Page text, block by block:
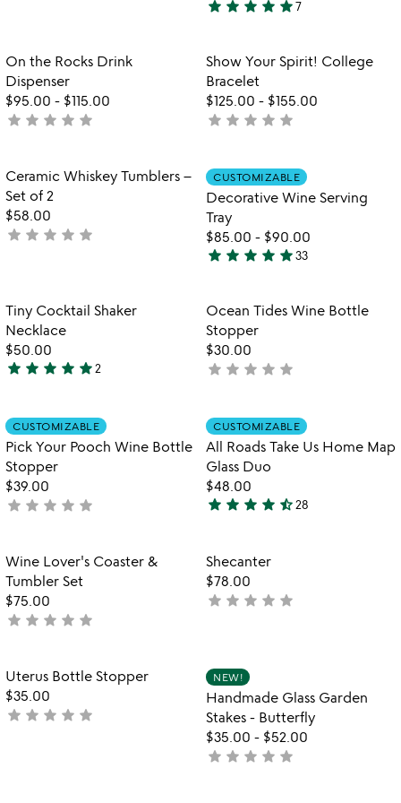
of
5
5
out
of
5
star star star star star7
Item not in your wishlist
On the Rocks Drink
Dispenser
$95.00 - $115.00
not
star star star star star
favorite_border
Item not in
Show Your Spirit! College
Bracelet
$125.00 - $155.00
not
star star star star star
favorite_border
Item not in your wishlist
Ceramic Whiskey Tumblers –
Set of 2
$58.00
not
star star star star star
Item not in
CUSTOMIZABLE
Decorative Wine Serving
Tray
$85.00 - $90.00
4.8
out
of
5
star star star star star33
Item not in your wishlist
Tiny Cocktail Shaker
Necklace
$50.00
5
out
of
5
star star star star star2
favorite_border
Item not in
Ocean Tides Wine Bottle
Stopper
$30.00
not
star star star star star
Item not in your wishlist
CUSTOMIZABLE
Pick Your Pooch Wine Bottle
Stopper
$39.00
not
star star star star star
Item not in
CUSTOMIZABLE
All Roads Take Us Home Map
Glass Duo
$48.00
4.6
out
of
5
star star star star star_half28
Item not in your wishlist
Wine Lover's Coaster &
Tumbler Set
$75.00
not
star star star star star
Shecanter
$78.00
not
star star star star star
Item not in your wishlist
Uterus Bottle Stopper
$35.00
not
star star star star star
NEW!
Handmade Glass Garden
Stakes - Butterfly
$35.00 - $52.00
not
star star star star star